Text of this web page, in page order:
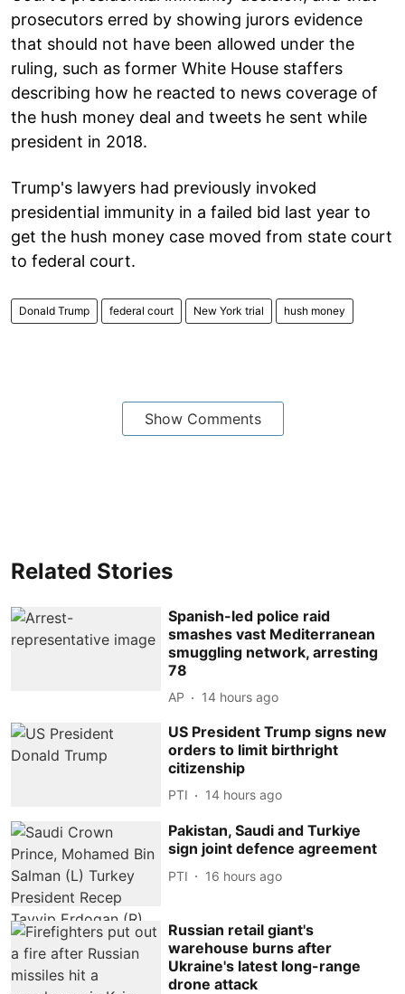
prosecutors erred by showing jurors evidence
that should not have been allowed under the
ruling, such as former White House staffers
describing how he reacted to news coverage of
the hush money deal and tweets he sent while
president in 2018.
Trump's lawyers had previously invoked
presidential immunity in a failed bid last year to
get the hush money case moved from state court
to federal court.
Donald Trump federal court New York trial hush money
Show Comments
Related Stories
Spanish-led police raid
smashes vast Mediterranean
smuggling network, arresting
78
AP 14 hours ago
US President Trump signs new
orders to limit birthright
citizenship
PTI 14 hours ago
Pakistan, Saudi and Turkiye
sign joint defence agreement
PTI 16 hours ago
Russian retail giant's
warehouse burns after
Ukraine's latest long-range
drone attack